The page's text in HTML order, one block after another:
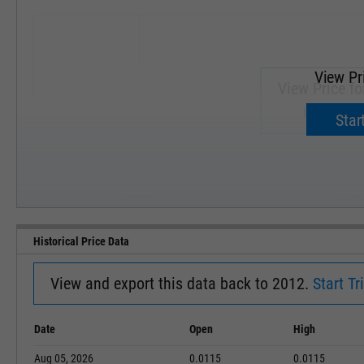
View Price
View
Historical Price Data
View and export this data back to 2012. Start
Date Open High
Aug 05, 2026 0.0115 0.0115